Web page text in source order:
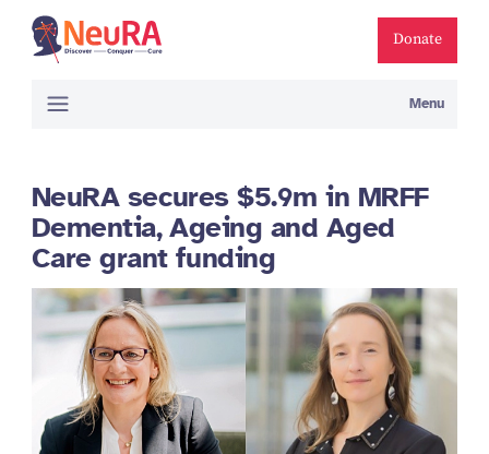
Donate
Menu
NeuRA secures $5.9m in MRFF
Dementia, Ageing and Aged
Care grant funding